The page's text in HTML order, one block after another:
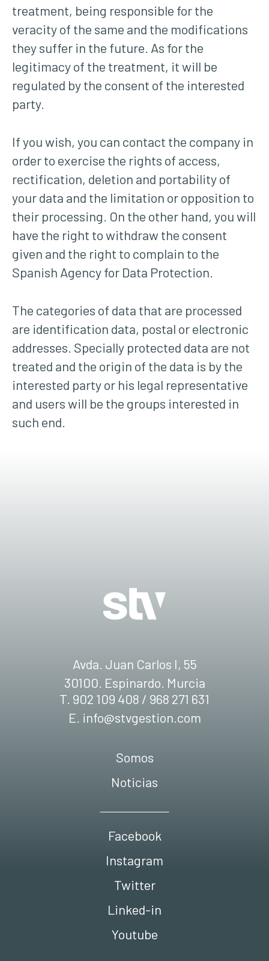
treatment, being responsible for the
veracity of the same and the modifications
they suffer in the future. As for the
legitimacy of the treatment, it will be
regulated by the consent of the interested
party.
If you wish, you can contact the company in
order to exercise the rights of access,
rectification, deletion and portability of
your data and the limitation or opposition to
their processing. On the other hand, you will
have the right to withdraw the consent
given and the right to complain to the
Spanish Agency for Data Protection.
The categories of data that are processed
are identification data, postal or electronic
addresses. Specially protected data are not
treated and the origin of the data is by the
interested party or his legal representative
and users will be the groups interested in
such end.
Avda. Juan Carlos I, 55
30100. Espinardo. Murcia
T. 902 109 408 / 968 271 631
E. info@stvgestion.com
Somos
Noticias
Facebook
Instagram
Twitter
Linked-in
Youtube